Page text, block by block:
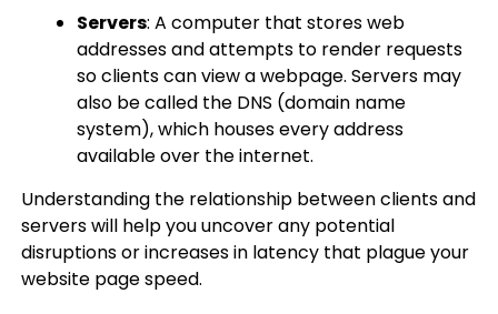
Servers: A computer that stores web
addresses and attempts to render requests
so clients can view a webpage. Servers may
also be called the DNS (domain name
system), which houses every address
available over the internet.
Understanding the relationship between clients and
servers will help you uncover any potential
disruptions or increases in latency that plague your
website page speed.